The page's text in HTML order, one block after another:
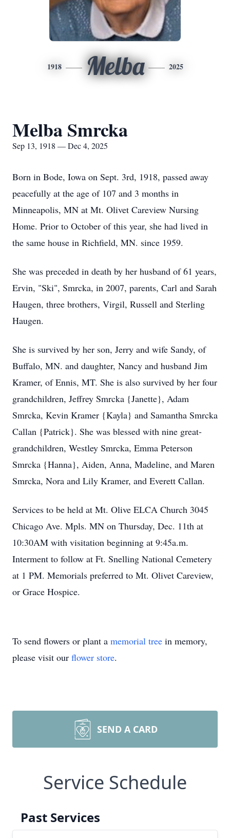
1918 Melba 2025
Melba Smrcka
Sep 13, 1918 — Dec 4, 2025
Born in Bode, Iowa on Sept. 3rd, 1918, passed away
peacefully at the age of 107 and 3 months in
Minneapolis, MN at Mt. Olivet Careview Nursing
Home. Prior to October of this year, she had lived in
the same house in Richfield, MN. since 1959.
She was preceded in death by her husband of 61 years,
Ervin, "Ski", Smrcka, in 2007, parents, Carl and Sarah
Haugen, three brothers, Virgil, Russell and Sterling
Haugen.
She is survived by her son, Jerry and wife Sandy, of
Buffalo, MN. and daughter, Nancy and husband Jim
Kramer, of Ennis, MT. She is also survived by her four
grandchildren, Jeffrey Smrcka {Janette}, Adam
Smrcka, Kevin Kramer {Kayla} and Samantha Smrcka
Callan {Patrick}. She was blessed with nine great-
grandchildren, Westley Smrcka, Emma Peterson
Smrcka {Hanna}, Aiden, Anna, Madeline, and Maren
Smrcka, Nora and Lily Kramer, and Everett Callan.
Services to be held at Mt. Olive ELCA Church 3045
Chicago Ave. Mpls. MN on Thursday, Dec. 11th at
10:30AM with visitation beginning at 9:45a.m.
Interment to follow at Ft. Snelling National Cemetery
at 1 PM. Memorials preferred to Mt. Olivet Careview,
or Grace Hospice.
To send flowers or plant a memorial tree in memory,
please visit our flower store.
SEND A CARD
Service Schedule
Past Services